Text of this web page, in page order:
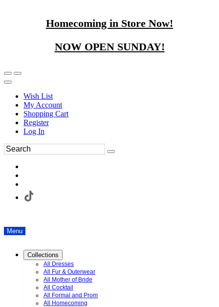
Homecoming in Store Now!
NOW OPEN SUNDAY!
Wish List
My Account
Shopping Cart
Register
Log In
Menu
Collections
All Dresses
All Fur & Outerwear
All Mother of Bride
All Cocktail
All Formal and Prom
All Homecoming